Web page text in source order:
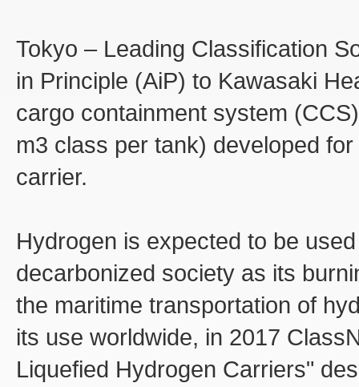
Tokyo – Leading Classification
in Principle (AiP) to Kawasaki
cargo containment system
m3 class per tank) developed
carrier.
Hydrogen is expected to be
decarbonized society as its
the maritime transportation of
its use worldwide, in 2017
Liquefied Hydrogen Carriers"